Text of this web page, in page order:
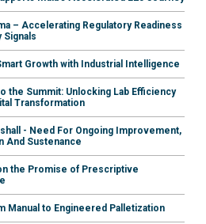
– Accelerating Regulatory Readiness
Signals
Growth with Industrial Intelligence
the Summit: Unlocking Lab Efficiency
Transformation
- Need For Ongoing Improvement,
And Sustenance
the Promise of Prescriptive
Manual to Engineered Palletization